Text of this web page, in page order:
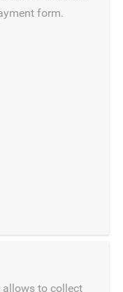
form.
allows to collect